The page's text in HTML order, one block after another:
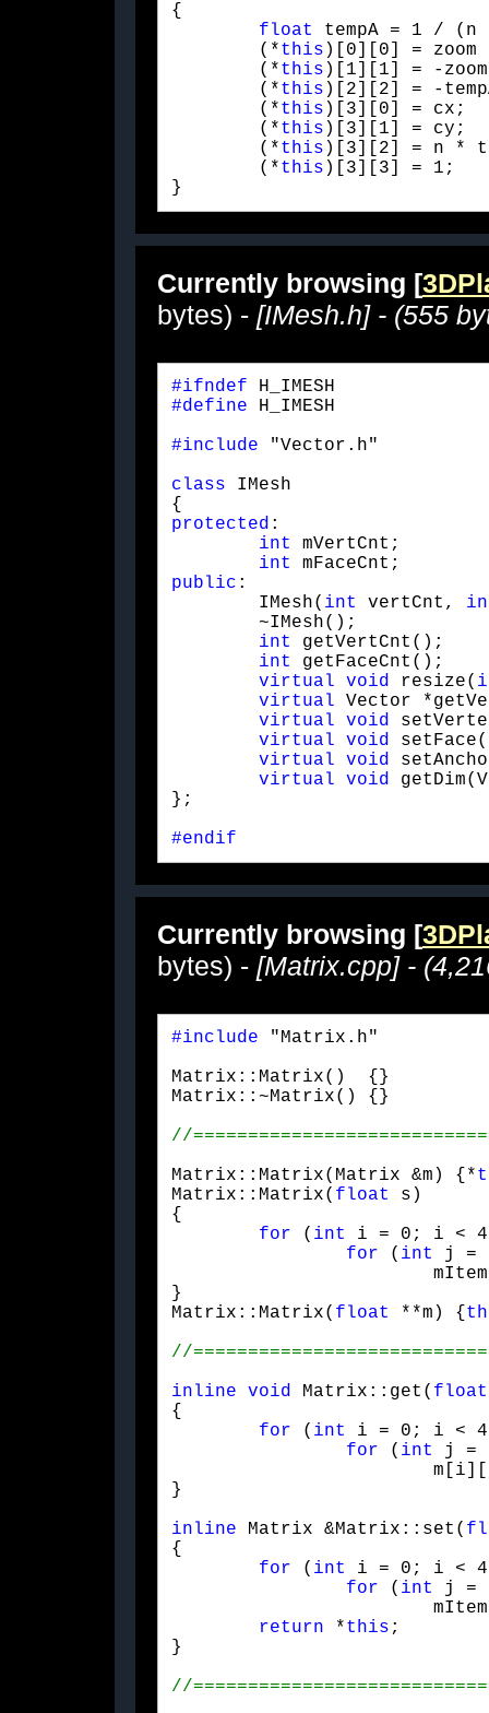
{
float
tempA = 1 /
	(*
this )[0][0] = zoom
	(*
this )[1][1] = -
	(*
this )[2][2] = -
	(*
this )[3][0] = cx;
	(*
this )[3][1] = cy;
	(*
this )[3][2] = n *
	(*
this )[3][3] = 1;
}
Currently browsing [
bytes) - [IMesh.h] - (555
#ifndef
#define H_IMESH
#include "Vector.h"
class IMesh
protected :
int
mVertCnt;
int
public :
	IMesh(
int vertCnt,
int
getVertCnt();
int
getFaceCnt();
virtual
void resize(
virtual Vector
virtual
void
virtual
void setFace(
virtual
void
virtual
void
};
#endif
Currently browsing [
bytes) - [Matrix.cpp] -
#include "Matrix.h"
Matrix::Matrix()  {}
Matrix::~Matrix() {}
Matrix::Matrix(Matrix &m) {*
Matrix::Matrix( float
s)
{
for ( int
i = 0; i <
for ( int
j =
}
Matrix::Matrix( float **m) {
inline void Matrix::get( float
{
for ( int
i = 0; i <
for ( int
j =
}
inline Matrix &Matrix::set(
{
for ( int
i = 0; i <
for ( int
j =
return *this ;
}